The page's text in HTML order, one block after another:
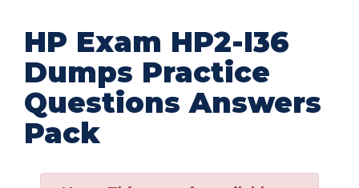
HP Exam HP2-I36
Dumps Practice
Questions Answers
Pack